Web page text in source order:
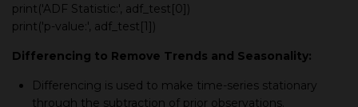
print('ADF Statistic:', adf_test[0])
print('p-value:', adf_test[1])
Differencing to Remove Trends and Seasonality:
Differencing is used to make time-series stationary
through the subtraction of prior observations.